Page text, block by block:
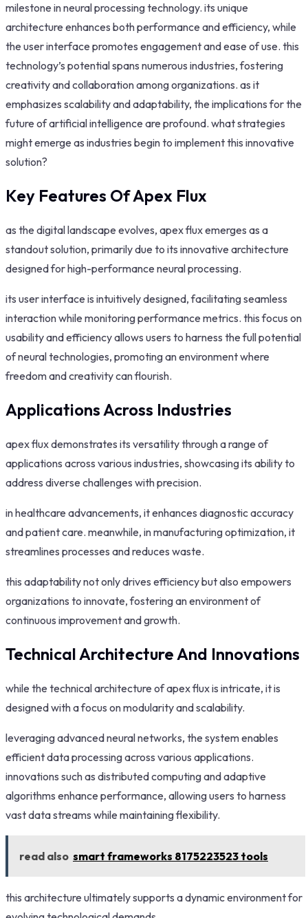
milestone in neural processing technology. its unique
architecture enhances both performance and efficiency, while
the user interface promotes engagement and ease of use. this
technology’s potential spans numerous industries, fostering
creativity and collaboration among organizations. as it
emphasizes scalability and adaptability, the implications for the
future of artificial intelligence are profound. what strategies
might emerge as industries begin to implement this innovative
solution?
Key Features Of Apex Flux
as the digital landscape evolves, apex flux emerges as a
standout solution, primarily due to its innovative architecture
designed for high-performance neural processing.
its user interface is intuitively designed, facilitating seamless
interaction while monitoring performance metrics. this focus on
usability and efficiency allows users to harness the full potential
of neural technologies, promoting an environment where
freedom and creativity can flourish.
Applications Across Industries
apex flux demonstrates its versatility through a range of
applications across various industries, showcasing its ability to
address diverse challenges with precision.
in healthcare advancements, it enhances diagnostic accuracy
and patient care. meanwhile, in manufacturing optimization, it
streamlines processes and reduces waste.
this adaptability not only drives efficiency but also empowers
organizations to innovate, fostering an environment of
continuous improvement and growth.
Technical Architecture And Innovations
while the technical architecture of apex flux is intricate, it is
designed with a focus on modularity and scalability.
leveraging advanced neural networks, the system enables
efficient data processing across various applications.
innovations such as distributed computing and adaptive
algorithms enhance performance, allowing users to harness
vast data streams while maintaining flexibility.
read also smart frameworks 8175223523 tools
this architecture ultimately supports a dynamic environment for